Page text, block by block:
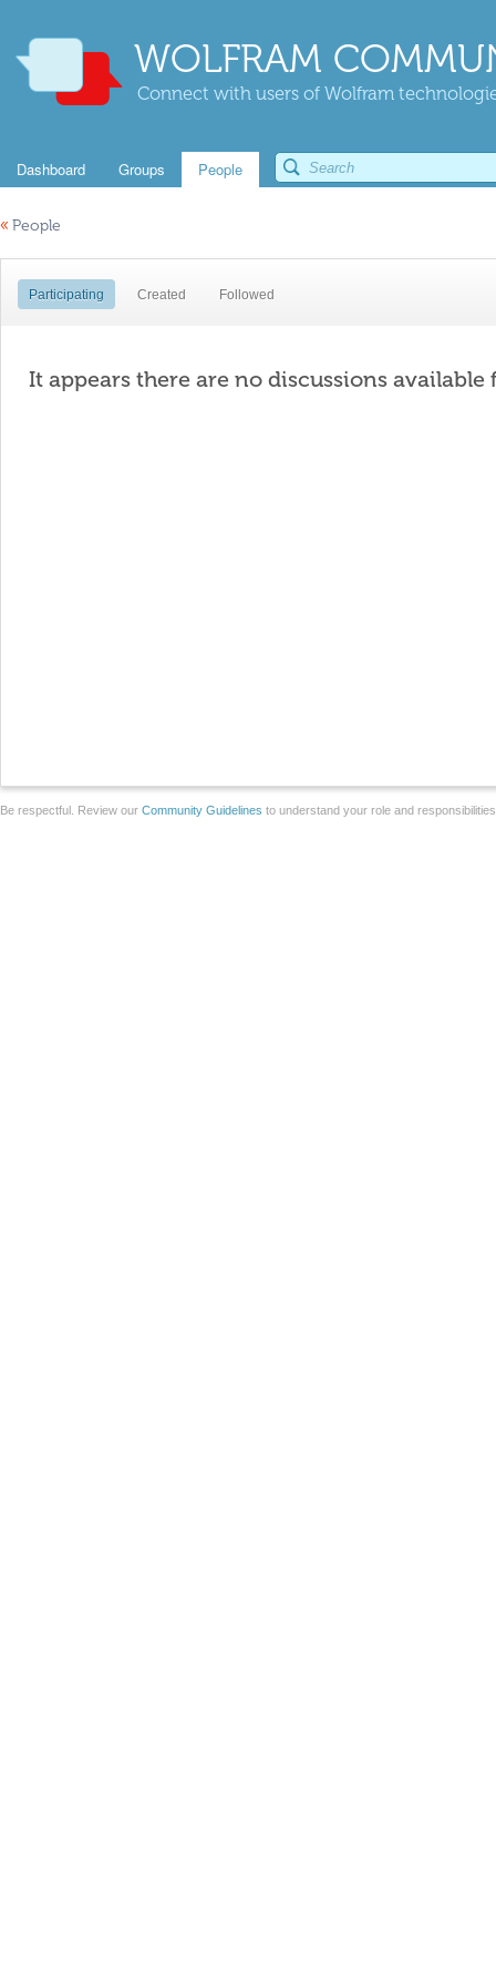
WOLFRAM
Connect with users of Wolfram
Dashboard Groups People
« People
Participating Created Followed
It appears there are no discussions available
Be respectful. Review our Community Guidelines to understand your role and